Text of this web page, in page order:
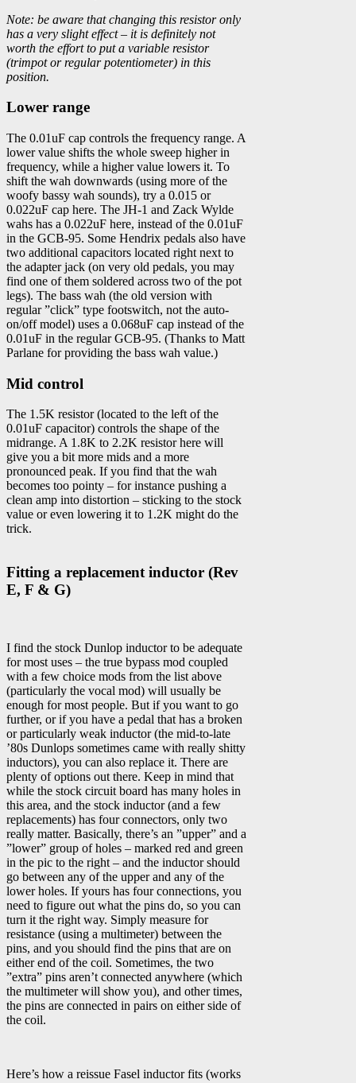
Note: be aware that changing this resistor only
has a very slight effect – it is definitely not
worth the effort to put a variable resistor
(trimpot or regular potentiometer) in this
position.
Lower range
The 0.01uF cap controls the frequency range. A
lower value shifts the whole sweep higher in
frequency, while a higher value lowers it. To
shift the wah downwards (using more of the
woofy bassy wah sounds), try a 0.015 or
0.022uF cap here. The JH-1 and Zack Wylde
wahs has a 0.022uF here, instead of the 0.01uF
in the GCB-95. Some Hendrix pedals also have
two additional capacitors located right next to
the adapter jack (on very old pedals, you may
find one of them soldered across two of the pot
legs). The bass wah (the old version with
regular ”click” type footswitch, not the auto-
on/off model) uses a 0.068uF cap instead of the
0.01uF in the regular GCB-95. (Thanks to Matt
Parlane for providing the bass wah value.)
Mid control
The 1.5K resistor (located to the left of the
0.01uF capacitor) controls the shape of the
midrange. A 1.8K to 2.2K resistor here will
give you a bit more mids and a more
pronounced peak. If you find that the wah
becomes too pointy – for instance pushing a
clean amp into distortion – sticking to the stock
value or even lowering it to 1.2K might do the
trick.
Fitting a replacement inductor (Rev
E, F & G)
I find the stock Dunlop inductor to be adequate
for most uses – the true bypass mod coupled
with a few choice mods from the list above
(particularly the vocal mod) will usually be
enough for most people. But if you want to go
further, or if you have a pedal that has a broken
or particularly weak inductor (the mid-to-late
’80s Dunlops sometimes came with really shitty
inductors), you can also replace it. There are
plenty of options out there. Keep in mind that
while the stock circuit board has many holes in
this area, and the stock inductor (and a few
replacements) has four connectors, only two
really matter. Basically, there’s an ”upper” and a
”lower” group of holes – marked red and green
in the pic to the right – and the inductor should
go between any of the upper and any of the
lower holes. If yours has four connections, you
need to figure out what the pins do, so you can
turn it the right way. Simply measure for
resistance (using a multimeter) between the
pins, and you should find the pins that are on
either end of the coil. Sometimes, the two
”extra” pins aren’t connected anywhere (which
the multimeter will show you), and other times,
the pins are connected in pairs on either side of
the coil.
Here’s how a reissue Fasel inductor fits (works